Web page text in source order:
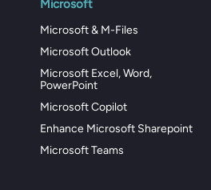
Microsoft
Microsoft & M-Files
Microsoft Outlook
Microsoft Excel, Word,
PowerPoint
Microsoft Copilot
Enhance Microsoft Sharepoint
Microsoft Teams